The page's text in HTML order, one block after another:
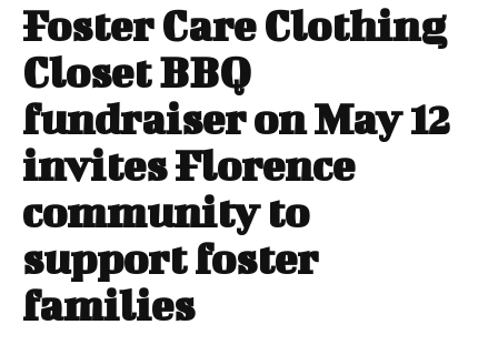
Foster Care Clothing
Closet BBQ
fundraiser on May 12
invites Florence
community to
support foster
families